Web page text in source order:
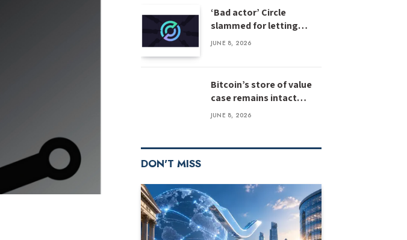
‘Bad actor’ Circle
slammed for letting
stolen $3M USDC sit
JUNE 8, 2026
Bitcoin’s store of value
case remains intact
despite weak inflows:
JUNE 8, 2026
DON'T MISS